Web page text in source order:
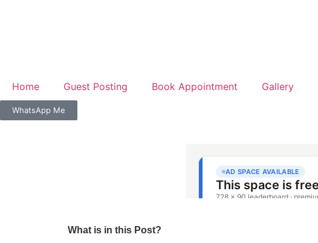
Home Guest Posting Book Appointment Gallery
WhatsApp Me
What is in this Post?